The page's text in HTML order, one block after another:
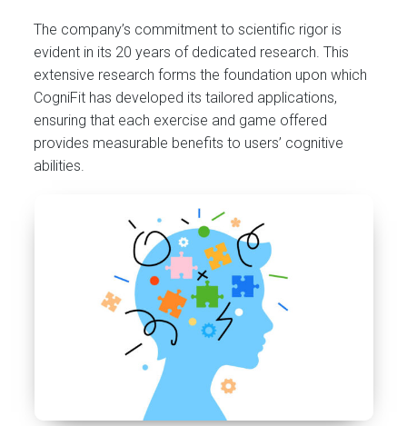
The company’s commitment to scientific rigor is
evident in its 20 years of dedicated research. This
extensive research forms the foundation upon which
CogniFit has developed its tailored applications,
ensuring that each exercise and game offered
provides measurable benefits to users’ cognitive
abilities.